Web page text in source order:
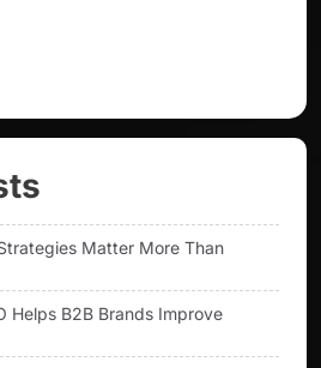
Matter More Than
Helps B2B Brands Improve